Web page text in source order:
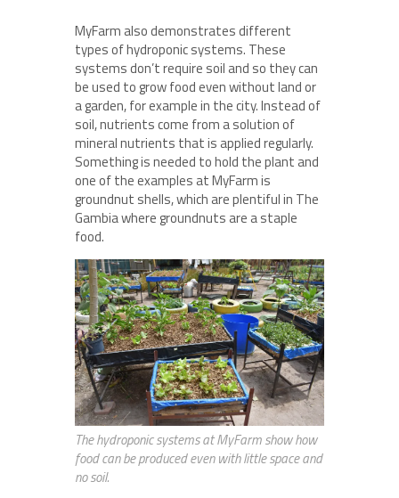
MyFarm also demonstrates different
types of hydroponic systems. These
systems don’t require soil and so they can
be used to grow food even without land or
a garden, for example in the city. Instead of
soil, nutrients come from a solution of
mineral nutrients that is applied regularly.
Something is needed to hold the plant and
one of the examples at MyFarm is
groundnut shells, which are plentiful in The
Gambia where groundnuts are a staple
food.
The hydroponic systems at MyFarm show how
food can be produced even with little space and
no soil.